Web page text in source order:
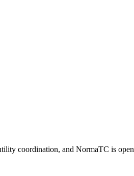
coordination, and NormaTC is